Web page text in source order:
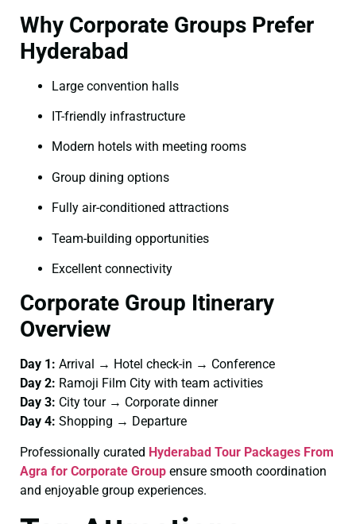
Why Corporate Groups Prefer
Hyderabad
Large convention halls
IT-friendly infrastructure
Modern hotels with meeting rooms
Group dining options
Fully air-conditioned attractions
Team-building opportunities
Excellent connectivity
Corporate Group Itinerary
Overview
Day 1: Arrival → Hotel check-in → Conference
Day 2: Ramoji Film City with team activities
Day 3: City tour → Corporate dinner
Day 4: Shopping → Departure
Professionally curated Hyderabad Tour Packages From
Agra for Corporate Group ensure smooth coordination
and enjoyable group experiences.